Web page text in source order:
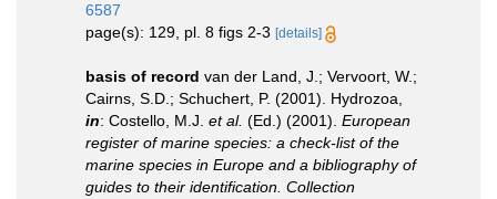
6587
page(s): 129, pl. 8 figs 2-3 [details]
basis of record van der Land, J.; Vervoort, W.;
Cairns, S.D.; Schuchert, P. (2001). Hydrozoa,
in: Costello, M.J. et al. (Ed.) (2001). European
register of marine species: a check-list of the
marine species in Europe and a bibliography of
guides to their identification. Collection